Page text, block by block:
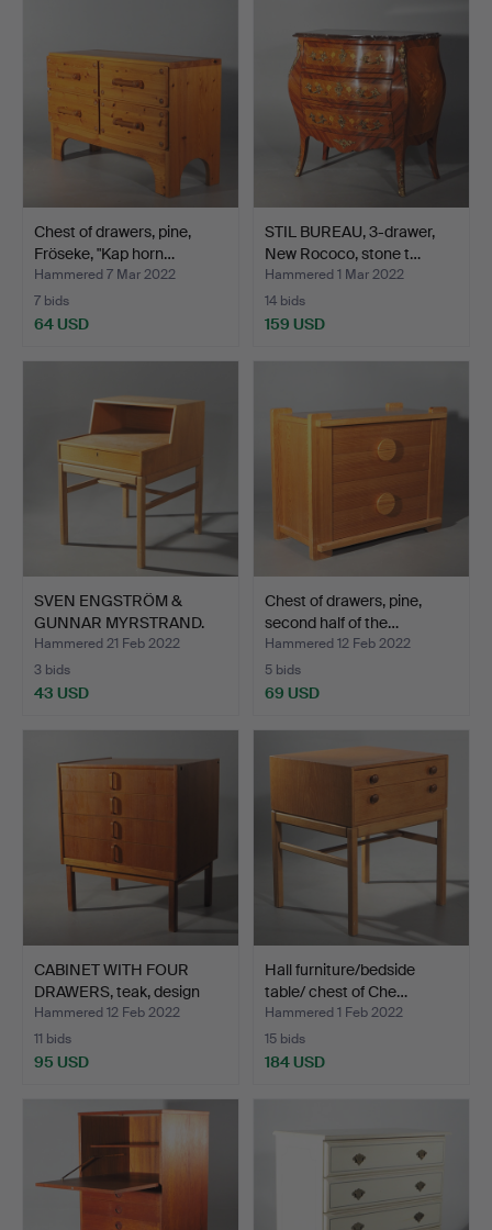
Chest of drawers, pine,
Fröseke, "Kap horn…
Hammered 7 Mar 2022
7 bids
64 USD
STIL BUREAU, 3-drawer,
New Rococo, stone t…
Hammered 1 Mar 2022
14 bids
159 USD
SVEN ENGSTRÖM &
GUNNAR MYRSTRAND.
bedside …
Hammered 21 Feb 2022
3 bids
43 USD
Chest of drawers, pine,
second half of the…
Hammered 12 Feb 2022
5 bids
69 USD
CABINET WITH FOUR
DRAWERS, teak, design
Be…
Hammered 12 Feb 2022
11 bids
95 USD
Hall furniture/bedside
table/ chest of Che…
Hammered 1 Feb 2022
15 bids
184 USD